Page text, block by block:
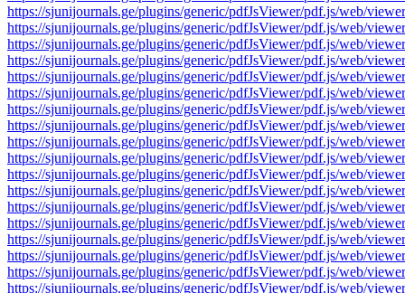
https://sjunijournals.ge/plugins/generic/pdfJsViewer/pdf.js/web/
https://sjunijournals.ge/plugins/generic/pdfJsViewer/pdf.js/web/
https://sjunijournals.ge/plugins/generic/pdfJsViewer/pdf.js/web/
https://sjunijournals.ge/plugins/generic/pdfJsViewer/pdf.js/web/
https://sjunijournals.ge/plugins/generic/pdfJsViewer/pdf.js/web/
https://sjunijournals.ge/plugins/generic/pdfJsViewer/pdf.js/web/
https://sjunijournals.ge/plugins/generic/pdfJsViewer/pdf.js/web/
https://sjunijournals.ge/plugins/generic/pdfJsViewer/pdf.js/web/
https://sjunijournals.ge/plugins/generic/pdfJsViewer/pdf.js/web/
https://sjunijournals.ge/plugins/generic/pdfJsViewer/pdf.js/web/
https://sjunijournals.ge/plugins/generic/pdfJsViewer/pdf.js/web/
https://sjunijournals.ge/plugins/generic/pdfJsViewer/pdf.js/web/
https://sjunijournals.ge/plugins/generic/pdfJsViewer/pdf.js/web/
https://sjunijournals.ge/plugins/generic/pdfJsViewer/pdf.js/web/
https://sjunijournals.ge/plugins/generic/pdfJsViewer/pdf.js/web/
https://sjunijournals.ge/plugins/generic/pdfJsViewer/pdf.js/web/
https://sjunijournals.ge/plugins/generic/pdfJsViewer/pdf.js/web/
https://sjunijournals.ge/plugins/generic/pdfJsViewer/pdf.js/web/